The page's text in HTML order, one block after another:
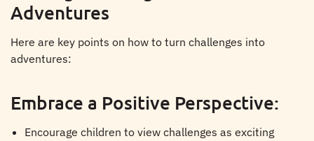
Adventures
Here are key points on how to turn challenges into
adventures:
Embrace a Positive Perspective:
Encourage children to view challenges as exciting